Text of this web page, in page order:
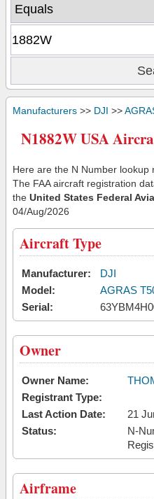
Manufacturers >> DJI >>
N1882W USA
Here are the N Number lookup
The FAA aircraft registration
the United States Federal
04/Aug/2026
Aircraft Type
Manufacturer:
DJI
Model:
AGRAS
Serial:
Owner
Owner Name:
Registrant Type:
Last Action Date:
21
Status:
N-
Airframe